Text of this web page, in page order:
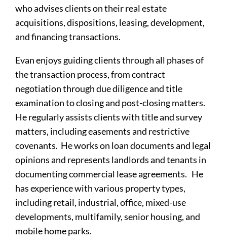
who advises clients on their real estate
acquisitions, dispositions, leasing, development,
and financing transactions.
Evan enjoys guiding clients through all phases of
the transaction process, from contract
negotiation through due diligence and title
examination to closing and post-closing matters.
He regularly assists clients with title and survey
matters, including easements and restrictive
covenants. He works on loan documents and legal
opinions and represents landlords and tenants in
documenting commercial lease agreements. He
has experience with various property types,
including retail, industrial, office, mixed-use
developments, multifamily, senior housing, and
mobile home parks.